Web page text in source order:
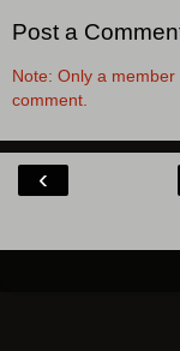
Post a
Note: Only a
comment.
‹